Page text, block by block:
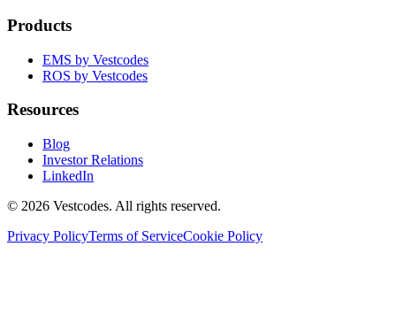
Products
EMS by Vestcodes
ROS by Vestcodes
Resources
Blog
Investor Relations
LinkedIn
© 2026 Vestcodes. All rights reserved.
Privacy PolicyTerms of ServiceCookie Policy